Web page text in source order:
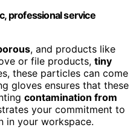
professional service
, and products like
or file products, tiny
these particles can come
gloves ensures that these
contamination from
your commitment to
in your workspace.